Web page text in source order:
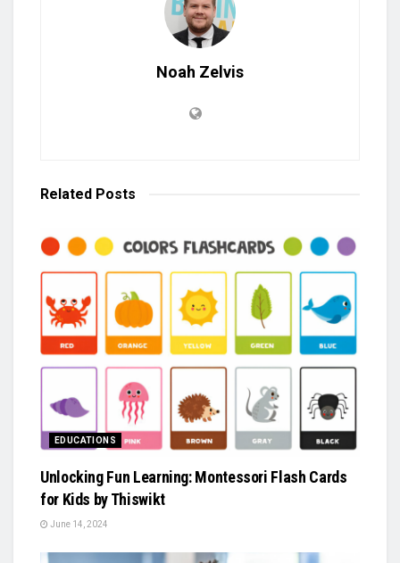
Noah Zelvis
Related Posts
EDUCATIONS
Unlocking Fun Learning: Montessori Flash Cards
for Kids by Thiswikt
June 14, 2024